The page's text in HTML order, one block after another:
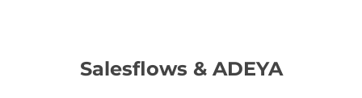
Salesflows & ADEYA